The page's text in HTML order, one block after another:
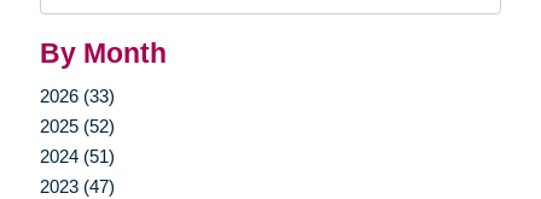
By Month
2026 (33)
2025 (52)
2024 (51)
2023 (47)